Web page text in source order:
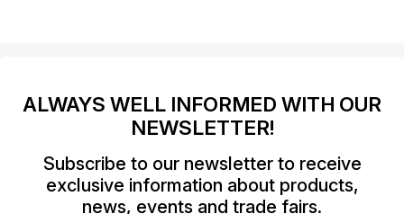
ALWAYS WELL INFORMED WITH OUR
NEWSLETTER!
Subscribe to our newsletter to receive
exclusive information about products,
news, events and trade fairs.